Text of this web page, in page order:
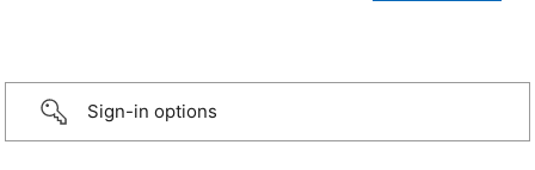
Sign-in options